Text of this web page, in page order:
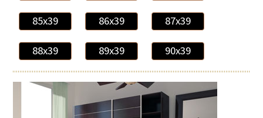
85x39 86x39 87x39
88x39 89x39 90x39